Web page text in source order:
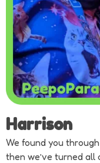
Harrison
We found you
then we’ve turned